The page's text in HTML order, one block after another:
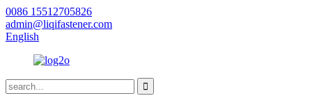
0086 15512705826
admin@liqifastener.com
English